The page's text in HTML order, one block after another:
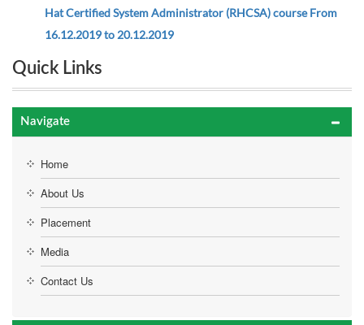
Hat Certified System Administrator (RHCSA) course From
16.12.2019 to 20.12.2019
Quick Links
Navigate
Home
About Us
Placement
Media
Contact Us